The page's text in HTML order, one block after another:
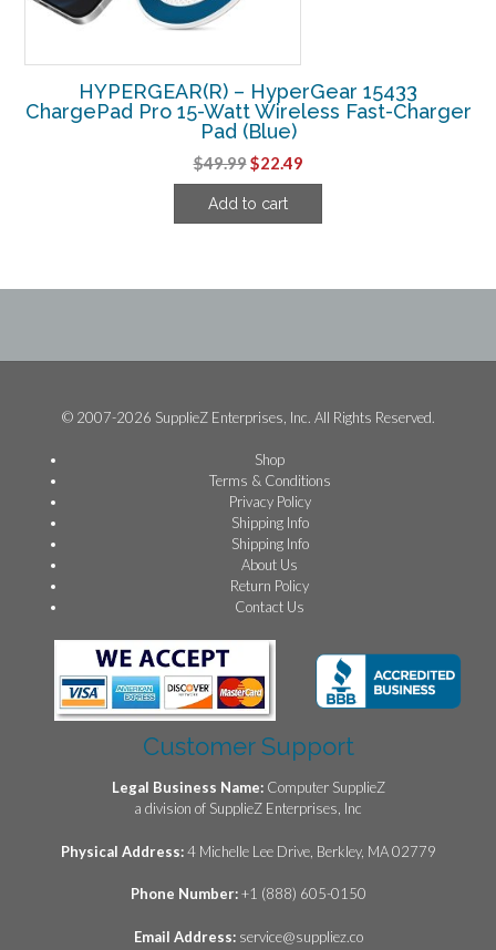
HYPERGEAR(R) – HyperGear 15433
ChargePad Pro 15-Watt Wireless Fast-Charger
Pad (Blue)
$49.99Original
price
was:
$22.49Current
price
Add to cart
© 2007-2026 SupplieZ Enterprises, Inc. All Rights Reserved.
Shop
Terms & Conditions
Privacy Policy
Shipping Info
Shipping Info
About Us
Return Policy
Contact Us
Customer Support
Legal Business Name: Computer SupplieZ
a division of SupplieZ Enterprises, Inc
Physical Address:4 Michelle Lee Drive, Berkley, MA 02779
Phone Number:+1 (888) 605-0150
Email Address: service@suppliez.co